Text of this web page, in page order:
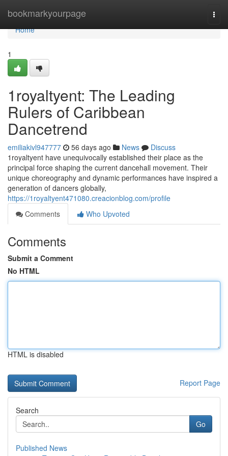
bookmarkyourpage
Home
Home
1
1royaltyent: The Leading
Rulers of Caribbean
Dancetrend
emiliakivl947777 56 days ago News
Discuss
1royaltyent have unequivocally established their place as the
principal force shaping the current dancehall movement. Their
unique choreography and dynamic performances have inspired a
generation of dancers globally,
https://1royaltyent471080.creacionblog.com/profile
Comments
Who Upvoted
Comments
Submit a Comment
No HTML
HTML is disabled
Report Page
Search
Go
Published News